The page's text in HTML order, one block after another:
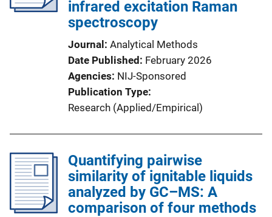
infrared excitation Raman
spectroscopy
Journal
Analytical Methods
Date Published
February 2026
Agencies NIJ-Sponsored
Publication Type
Research (Applied/Empirical)
Quantifying pairwise
similarity of ignitable liquids
analyzed by GC–MS: A
comparison of four methods